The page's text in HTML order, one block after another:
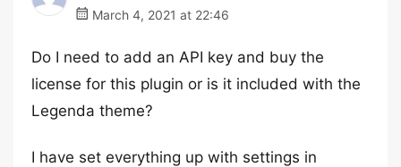
March 4, 2021 at 22:46
Do I need to add an API key and buy the
license for this plugin or is it included with the
Legenda theme?
I have set everything up with settings in